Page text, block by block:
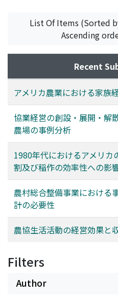
factor of equalized benefit
It is seen at certain phases
children's household, which
landless laborers are in an
irrigation project has
cooperation because
more intensively and the
laborers by the project.
management of the farm, 4)
the first section, the
under bad management
described. In the second
farm is explained by the
and its capital. In the third
farm management are
based on the kept books.
sustenance of the farm
conditions is found to
among the participants of
List Of Items (Sorted
Ascending
Recent
アメリカ農業における家族
協業経営の創設・展開・解
農場の事例分析
1980年代におけるアメリ
割及び稲作の効率性への影
農村総合整備事業における
計の必要性
農協生活活動の経営効果と
Filters
Author